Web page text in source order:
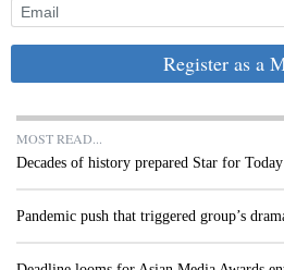
Register as a
MOST READ...
Decades of history prepared Star for
Pandemic push that triggered group’s